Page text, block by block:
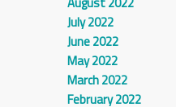
July 2022
June 2022
May 2022
March 2022
February 2022